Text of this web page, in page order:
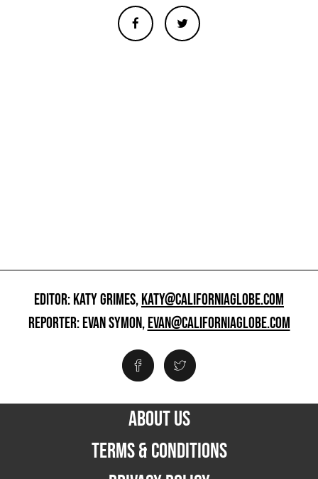
EDITOR: KATY GRIMES,KATY@CALIFORNIAGLOBE.COM
REPORTER: EVAN SYMON,EVAN@CALIFORNIAGLOBE.COM
ABOUT US
TERMS & CONDITIONS